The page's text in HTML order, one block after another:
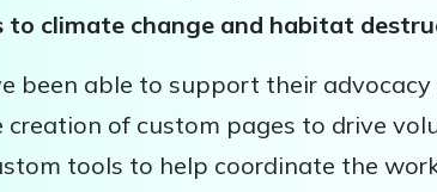
to climate change and habitat
been able to support their
creation of custom pages to drive
tools to help coordinate the